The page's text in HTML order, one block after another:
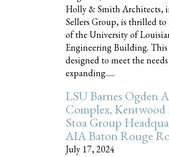
Holly & Smith Architects,
Sellers Group, is thrilled
of the University of
Engineering Building.
designed to meet the
expanding......
LSU Barnes Ogden
Complex,
Stoa Group
AIA Baton Rouge
July 17, 2024